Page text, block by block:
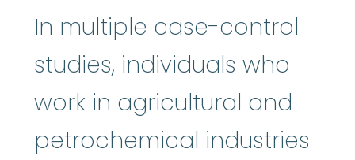
In multiple case-control
studies, individuals who
work in agricultural and
petrochemical industries